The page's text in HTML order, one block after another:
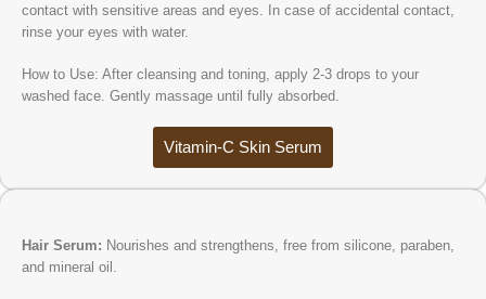
contact with sensitive areas and eyes. In case of accidental contact,
rinse your eyes with water.
How to Use: After cleansing and toning, apply 2-3 drops to your
washed face. Gently massage until fully absorbed.
Vitamin-C Skin Serum
Hair Serum: Nourishes and strengthens, free from silicone, paraben,
and mineral oil.